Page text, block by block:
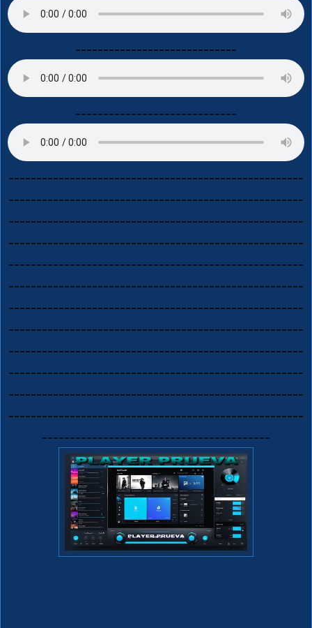
-----------------------------
-----------------------------
-----------------------------------------------------
-----------------------------------------------------
-----------------------------------------------------
-----------------------------------------------------
-----------------------------------------------------
-----------------------------------------------------
-----------------------------------------------------
-----------------------------------------------------
-----------------------------------------------------
-----------------------------------------------------
-----------------------------------------------------
-----------------------------------------------------
-----------------------------------------